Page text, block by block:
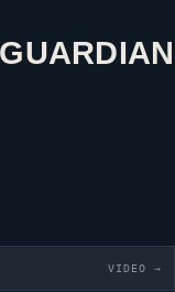
VIDEO →